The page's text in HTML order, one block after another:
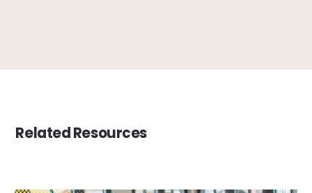
Related Resources